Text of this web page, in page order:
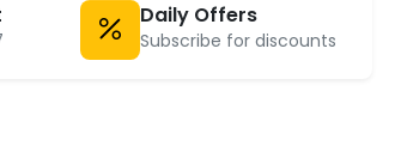
Daily Offers
Subscribe for discounts